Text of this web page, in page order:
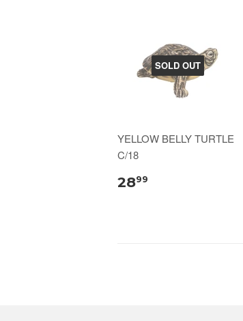
SOLD OUT
YELLOW BELLY TURTLE
C/18
2899